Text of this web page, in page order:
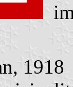
1918